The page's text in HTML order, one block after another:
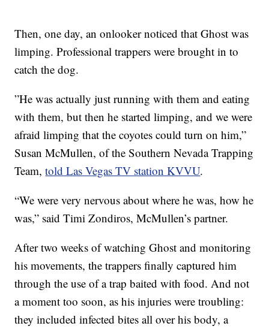
Then, one day, an onlooker noticed that Ghost was
limping. Professional trappers were brought in to
catch the dog.
”He was actually just running with them and eating
with them, but then he started limping, and we were
afraid limping that the coyotes could turn on him,”
Susan McMullen, of the Southern Nevada Trapping
Team,told Las Vegas TV station KVVU.
“We were very nervous about where he was, how he
was,” said Timi Zondiros, McMullen’s partner.
After two weeks of watching Ghost and monitoring
his movements, the trappers finally captured him
through the use of a trap baited with food. And not
a moment too soon, as his injuries were troubling:
they included infected bites all over his body, a